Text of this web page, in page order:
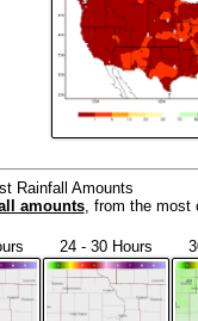
Rainfall Amounts
amounts, from the most
24 - 30 Hours